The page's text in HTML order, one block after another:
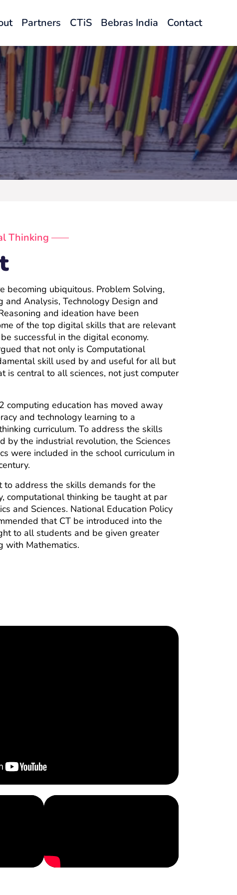
Partners CTiS Bebras India Contact
Thinking
becoming ubiquitous. Problem Solving,
and Analysis, Technology Design and
and ideation have been
of the top digital skills that are relevant
successful in the digital economy.
that not only is Computational
skill used by and useful for all but
is central to all sciences, not just computer
computing education has moved away
and technology learning to a
curriculum. To address the skills
by the industrial revolution, the Sciences
were included in the school curriculum in
to address the skills demands for the
computational thinking be taught at par
and Sciences. National Education Policy
that CT be introduced into the
to all students and be given greater
with Mathematics.